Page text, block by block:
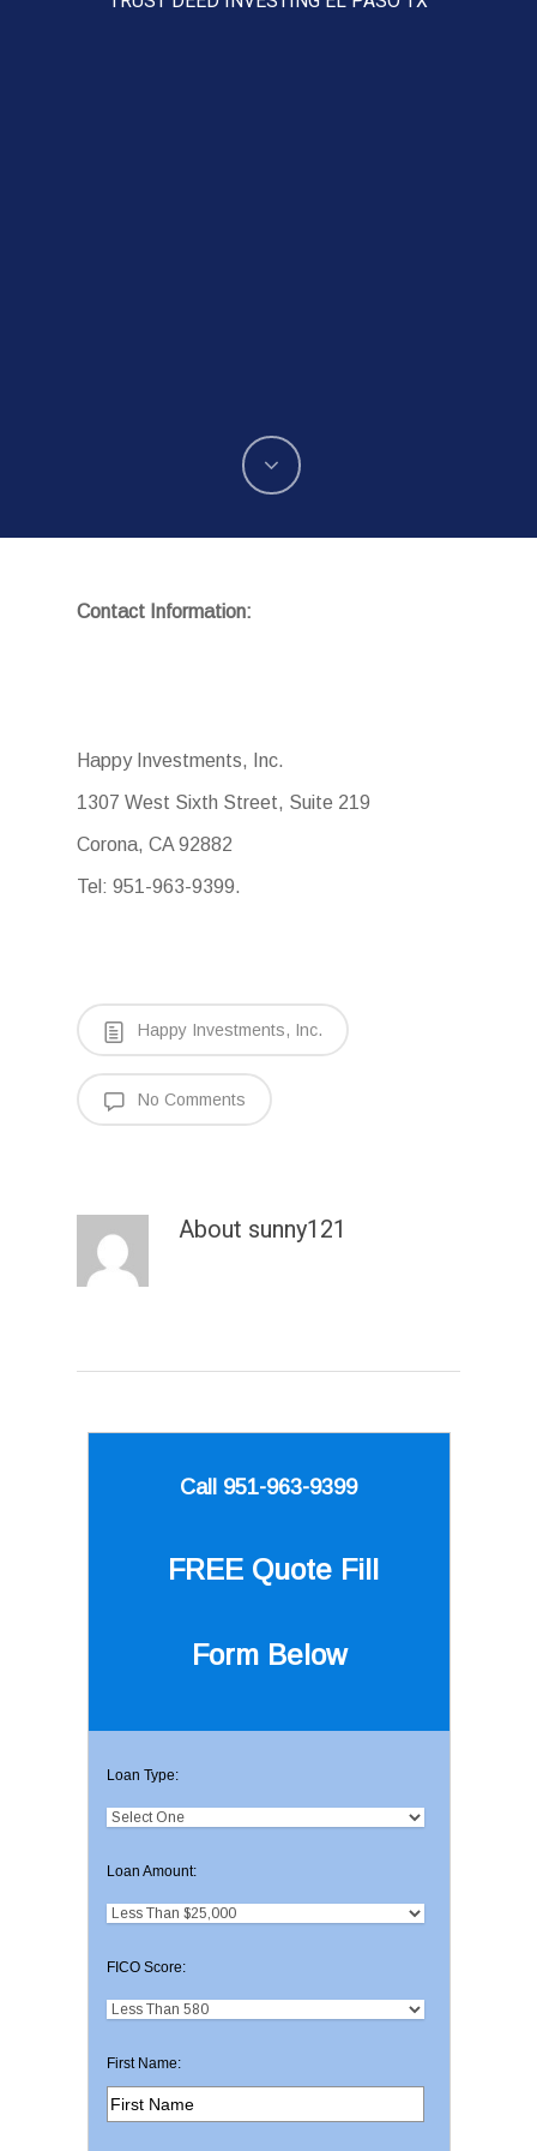
Contact Information:
Happy Investments, Inc.
1307 West Sixth Street, Suite 219
Corona, CA 92882
Tel: 951-963-9399.
Happy Investments, Inc.
No Comments
About sunny121
Call 951-963-9399
FREE Quote Fill
Form Below
Loan Type:
Loan Amount:
FICO Score:
First Name: